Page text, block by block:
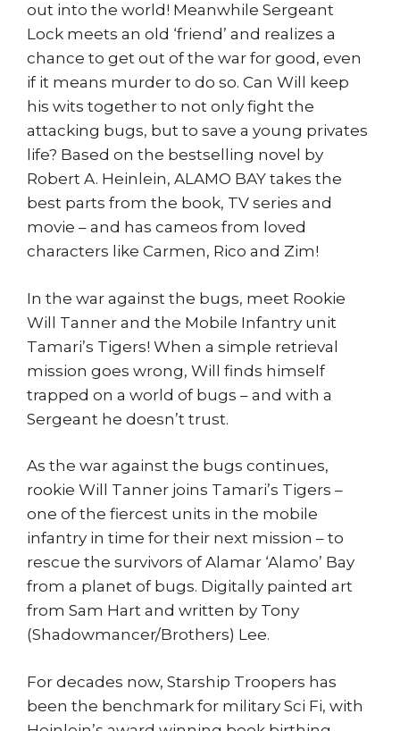
out into the world! Meanwhile Sergeant
Lock meets an old ‘friend’ and realizes a
chance to get out of the war for good, even
if it means murder to do so. Can Will keep
his wits together to not only fight the
attacking bugs, but to save a young privates
life? Based on the bestselling novel by
Robert A. Heinlein, ALAMO BAY takes the
best parts from the book, TV series and
movie – and has cameos from loved
characters like Carmen, Rico and Zim!
In the war against the bugs, meet Rookie
Will Tanner and the Mobile Infantry unit
Tamari’s Tigers! When a simple retrieval
mission goes wrong, Will finds himself
trapped on a world of bugs – and with a
Sergeant he doesn’t trust.
As the war against the bugs continues,
rookie Will Tanner joins Tamari’s Tigers –
one of the fiercest units in the mobile
infantry in time for their next mission – to
rescue the survivors of Alamar ‘Alamo’ Bay
from a planet of bugs. Digitally painted art
from Sam Hart and written by Tony
(Shadowmancer/Brothers) Lee.
For decades now, Starship Troopers has
been the benchmark for military Sci Fi, with